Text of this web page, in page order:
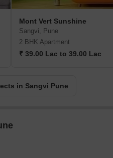
Mont Vert Sunshine
Sangvi, Pune
2 BHK Apartment
₹ 39.00 Lac to 39.00 Lac
in Sangvi Pune